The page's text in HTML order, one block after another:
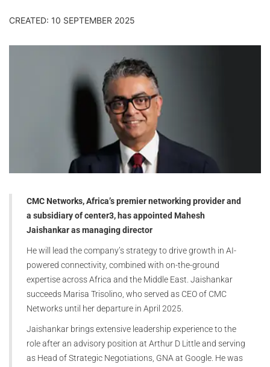
CREATED: 10 SEPTEMBER 2025
CMC Networks, Africa’s premier networking provider and
a subsidiary of center3, has appointed Mahesh
Jaishankar as managing director
He will lead the company’s strategy to drive growth in AI-
powered connectivity, combined with on-the-ground
expertise across Africa and the Middle East. Jaishankar
succeeds Marisa Trisolino, who served as CEO of CMC
Networks until her departure in April 2025.
Jaishankar brings extensive leadership experience to the
role after an advisory position at Arthur D Little and serving
as Head of Strategic Negotiations, GNA at Google. He was